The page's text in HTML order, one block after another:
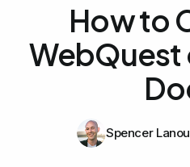
How to
WebQuest
Spencer